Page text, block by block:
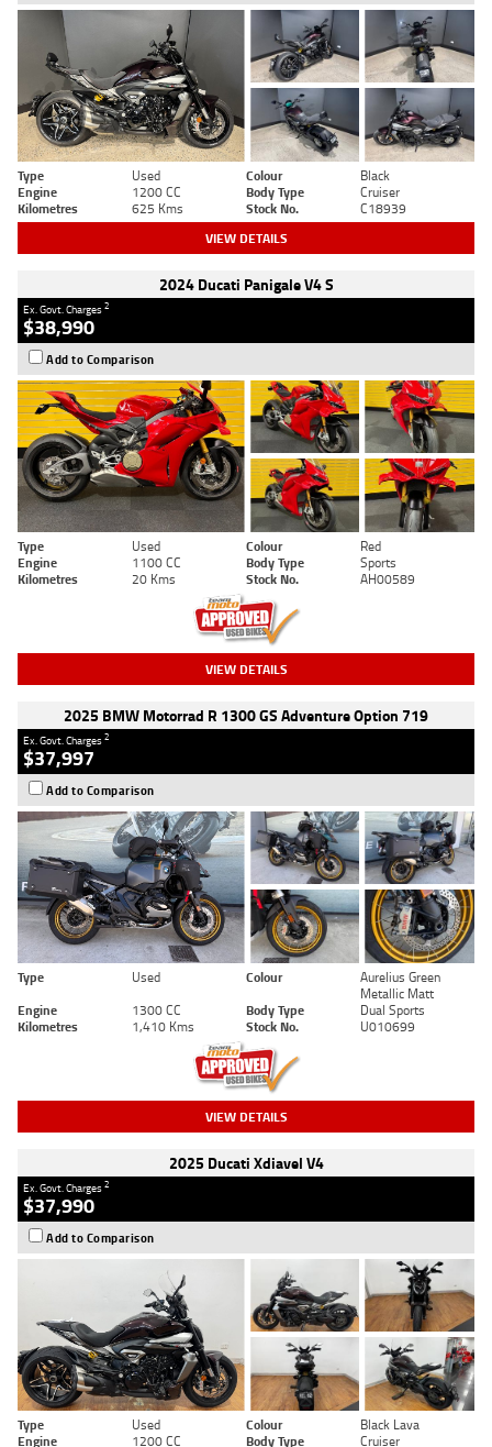
Type Used Colour
Black
Engine
1200 CC Body Type
Cruiser
Kilometres
625 Kms Stock No. C18939
VIEW DETAILS
2024 Ducati Panigale V4 S
Ex. Govt. Charges2
$38,990
Add to Comparison
Type Used Colour
Red
Engine
1100 CC Body Type
Sports
Kilometres
20 Kms Stock No. AH00589
VIEW DETAILS
2025 BMW Motorrad R 1300 GS Adventure Option 719
Ex. Govt. Charges2
$37,997
Add to Comparison
Type Used Colour
Aurelius Green
Metallic Matt
Engine
1300 CC Body Type
Dual Sports
Kilometres
1,410 Kms Stock No. U010699
VIEW DETAILS
2025 Ducati Xdiavel V4
Ex. Govt. Charges2
$37,990
Add to Comparison
Type Used Colour
Black Lava
Engine
1200 CC Body Type Cruiser